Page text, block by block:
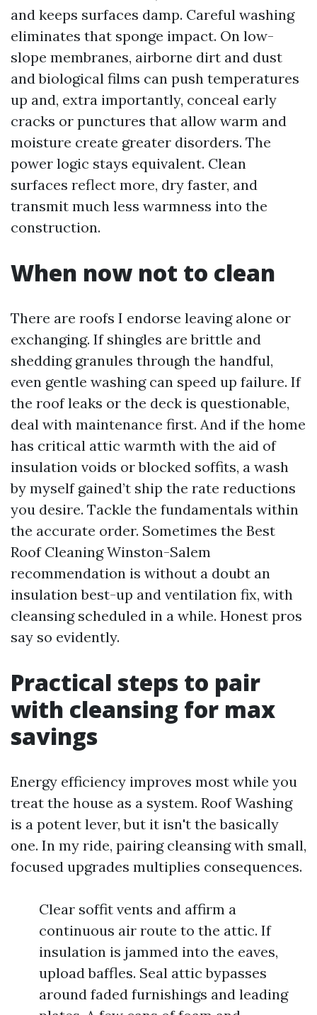
and keeps surfaces damp. Careful washing
eliminates that sponge impact. On low-
slope membranes, airborne dirt and dust
and biological films can push temperatures
up and, extra importantly, conceal early
cracks or punctures that allow warm and
moisture create greater disorders. The
power logic stays equivalent. Clean
surfaces reflect more, dry faster, and
transmit much less warmness into the
construction.
When now not to clean
There are roofs I endorse leaving alone or
exchanging. If shingles are brittle and
shedding granules through the handful,
even gentle washing can speed up failure. If
the roof leaks or the deck is questionable,
deal with maintenance first. And if the home
has critical attic warmth with the aid of
insulation voids or blocked soffits, a wash
by myself gained’t ship the rate reductions
you desire. Tackle the fundamentals within
the accurate order. Sometimes the Best
Roof Cleaning Winston-Salem
recommendation is without a doubt an
insulation best-up and ventilation fix, with
cleansing scheduled in a while. Honest pros
say so evidently.
Practical steps to pair
with cleansing for max
savings
Energy efficiency improves most while you
treat the house as a system. Roof Washing
is a potent lever, but it isn't the basically
one. In my ride, pairing cleansing with small,
focused upgrades multiplies consequences.
Clear soffit vents and affirm a
continuous air route to the attic. If
insulation is jammed into the eaves,
upload baffles. Seal attic bypasses
around faded furnishings and leading